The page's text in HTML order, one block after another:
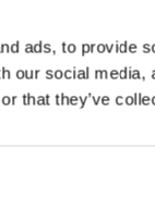
ads, to provide
our social
that they’ve